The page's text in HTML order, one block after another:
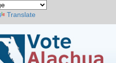
Translate